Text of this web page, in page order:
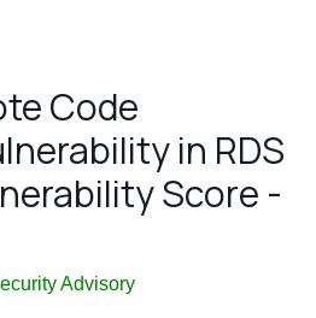
Code
in RDS
Score -
Advisory